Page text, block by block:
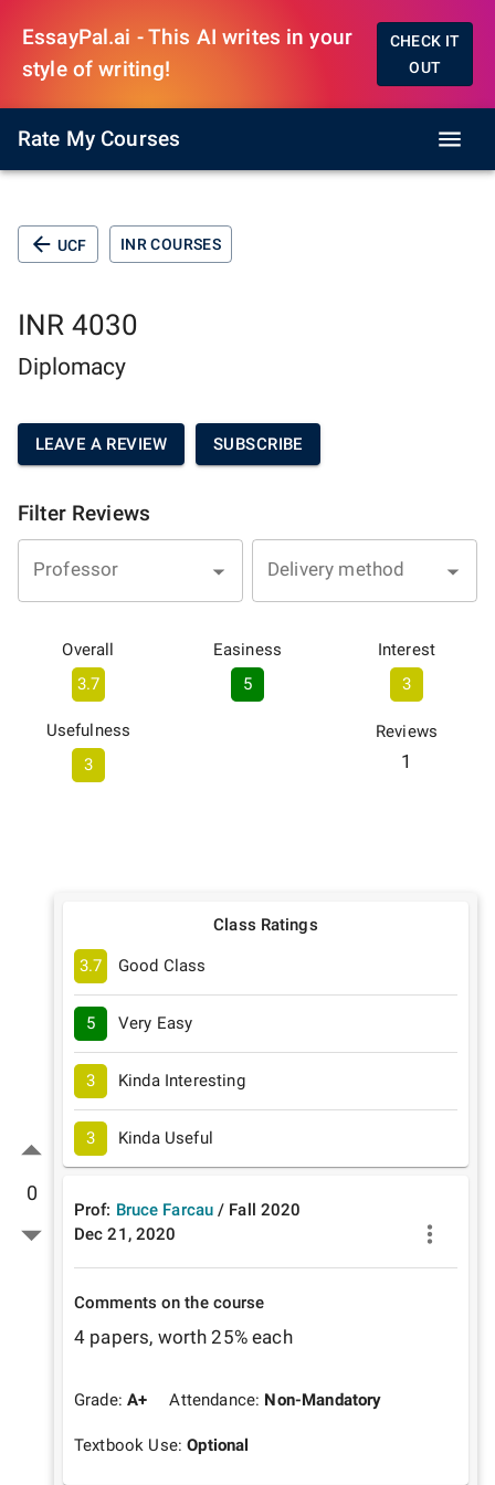
EssayPal.ai - This AI writes in your
style of writing!
CHECK IT
OUT
Rate My Courses
UCF INR COURSES
INR 4030
Diplomacy
LEAVE A REVIEW SUBSCRIBE
Filter Reviews
Professor Delivery method
Overall
3.7
Easiness
5
Interest
3
Usefulness
3
Reviews
1
0
Class Ratings
3.7 Good Class
5 Very Easy
3 Kinda Interesting
3 Kinda Useful
Prof: Bruce Farcau / Fall
2020
Dec 21, 2020
Comments on the course
4 papers, worth 25% each
Grade:A+ Attendance: Non-Mandatory
Textbook Use:Optional